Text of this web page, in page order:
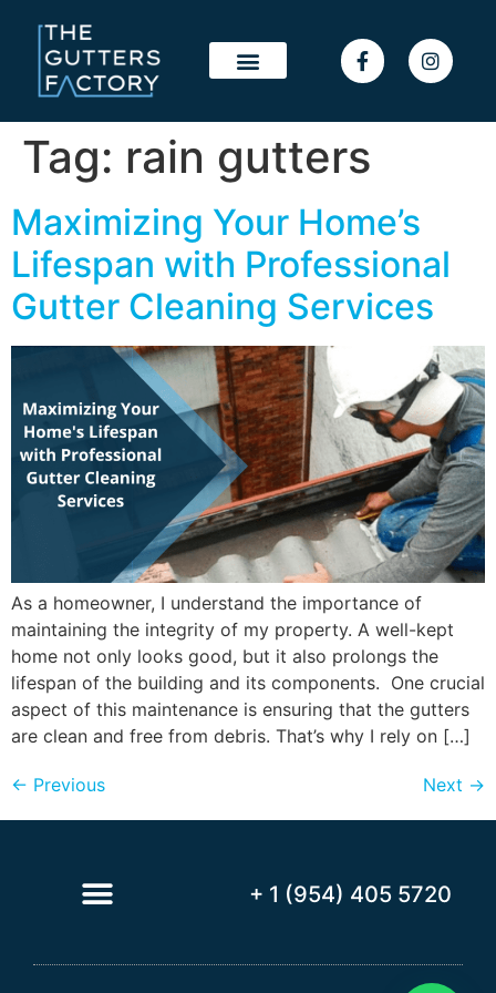
Tag: rain gutters
Maximizing Your Home’s
Lifespan with Professional
Gutter Cleaning Services
As a homeowner, I understand the importance of
maintaining the integrity of my property. A well-kept
home not only looks good, but it also prolongs the
lifespan of the building and its components. One crucial
aspect of this maintenance is ensuring that the gutters
are clean and free from debris. That’s why I rely on […]
← Previous Next →
+ 1 (954) 405 5720